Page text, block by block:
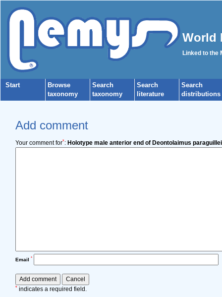
World
Linked to the
Start
Browse
taxonomy
Search
taxonomy
Search
literature
Search
distributions
Add comment
Your comment for*: Holotype male anterior end of Deontolaimus paraguillei
Email *
* indicates a required field.